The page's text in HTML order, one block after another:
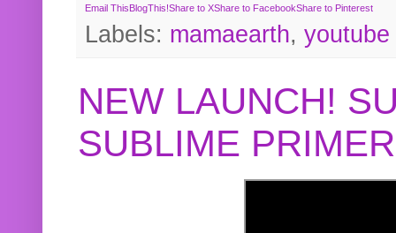
Email ThisBlogThis!Share to XShare to FacebookShare to Pinterest
Labels: mamaearth, youtube
NEW LAUNCH!
SUBLIME